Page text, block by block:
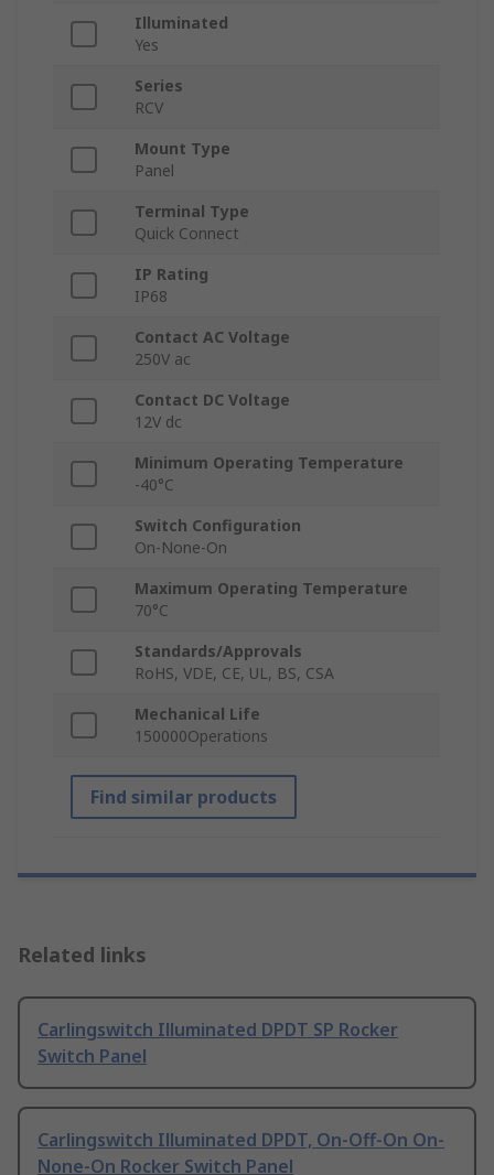
Illuminated
Yes
Series
RCV
Mount Type
Panel
Terminal Type
Quick Connect
IP Rating
IP68
Contact AC Voltage
250V ac
Contact DC Voltage
12V dc
Minimum Operating Temperature
-40°C
Switch Configuration
On-None-On
Maximum Operating Temperature
70°C
Standards/Approvals
RoHS, VDE, CE, UL, BS, CSA
Mechanical Life
150000Operations
Find similar products
Related links
Carlingswitch Illuminated DPDT SP Rocker
Switch Panel
Carlingswitch Illuminated DPDT, On-Off-On On-
None-On Rocker Switch Panel